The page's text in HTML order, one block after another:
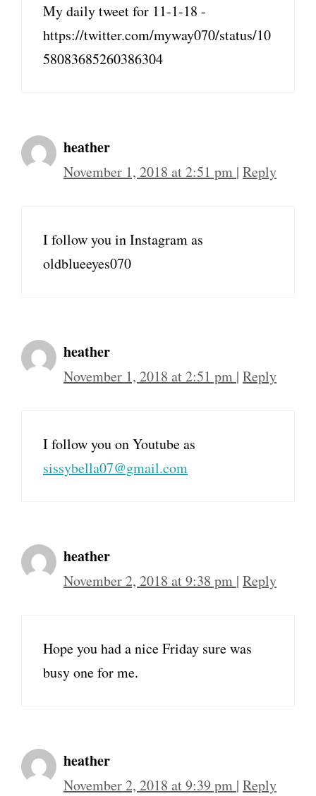
My daily tweet for 11-1-18 -
https://twitter.com/myway070/status/10
58083685260386304
heather
November 1, 2018 at 2:51 pm | Reply
I follow you in Instagram as
oldblueeyes070
heather
November 1, 2018 at 2:51 pm | Reply
I follow you on Youtube as
sissybella07@gmail.com
heather
November 2, 2018 at 9:38 pm | Reply
Hope you had a nice Friday sure was
busy one for me.
heather
November 2, 2018 at 9:39 pm | Reply